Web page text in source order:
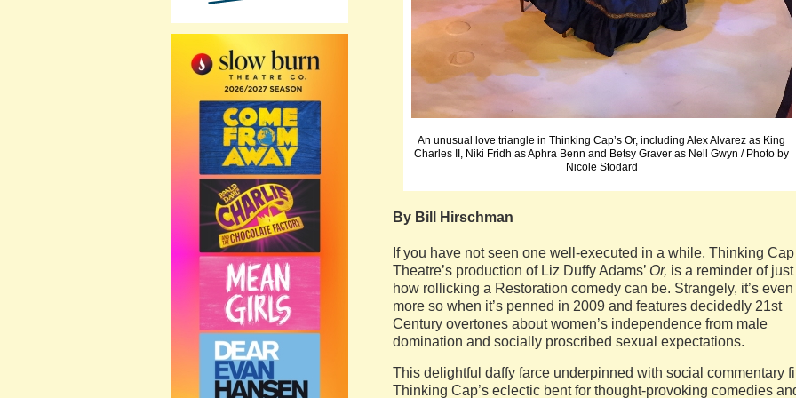
An unusual love triangle in Thinking Cap’s Or, including Alex Alvarez as King
Charles II, Niki Fridh as Aphra Benn and Betsy Graver as Nell Gwyn / Photo by
Nicole Stodard
By Bill Hirschman
If you have not seen one well-executed in a while, Thinking Cap
Theatre’s production of Liz Duffy Adams’ Or, is a reminder of just
how rollicking a Restoration comedy can be. Strangely, it’s even
more so when it’s penned in 2009 and features decidedly 21st
Century overtones about women’s independence from male
domination and socially proscribed sexual expectations.
This delightful daffy farce underpinned with social commentary
Thinking Cap’s eclectic bent for thought-provoking comedies